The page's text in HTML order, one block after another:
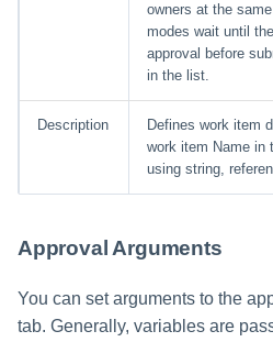
owners at the
modes wait until
approval before
in the list.
Description
Defines work item
work item Name in
using string,
Approval Arguments
You can set arguments to the
tab. Generally, variables are